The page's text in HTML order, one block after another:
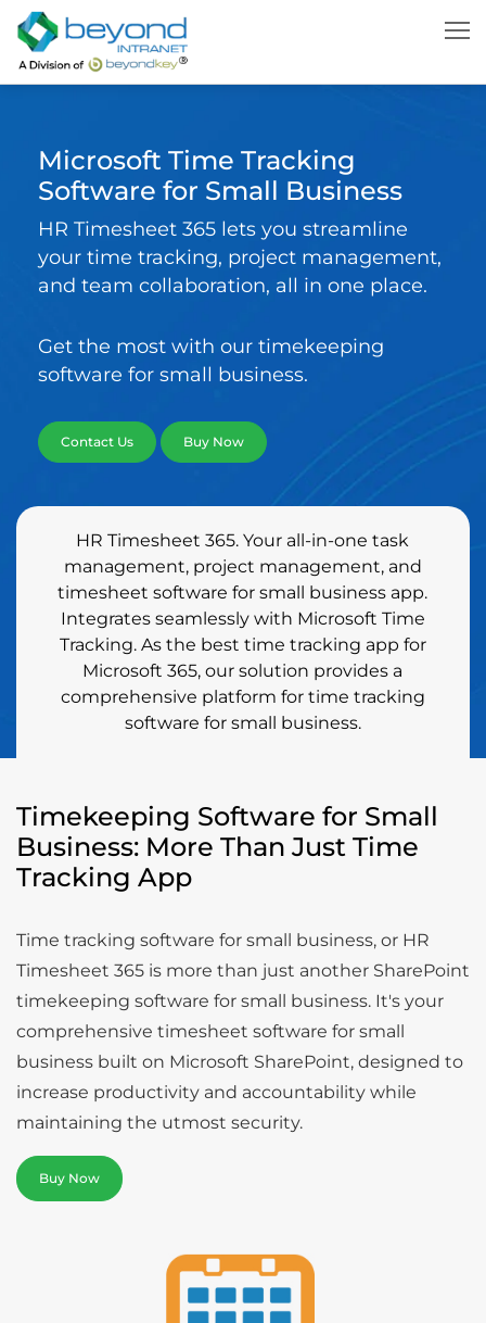
Microsoft Time Tracking
Software for Small Business
HR Timesheet 365 lets you streamline
your time tracking, project management,
and team collaboration, all in one place.
Get the most with our timekeeping
software for small business.
Contact Us Buy Now
HR Timesheet 365. Your all-in-one task
management, project management, and
timesheet software for small business app.
Integrates seamlessly with Microsoft Time
Tracking. As the best time tracking app for
Microsoft 365, our solution provides a
comprehensive platform for time tracking
software for small business.
Timekeeping Software for Small
Business: More Than Just Time
Tracking App
Time tracking software for small business, or HR
Timesheet 365 is more than just another SharePoint
timekeeping software for small business. It's your
comprehensive timesheet software for small
business built on Microsoft SharePoint, designed to
increase productivity and accountability while
maintaining the utmost security.
Buy Now